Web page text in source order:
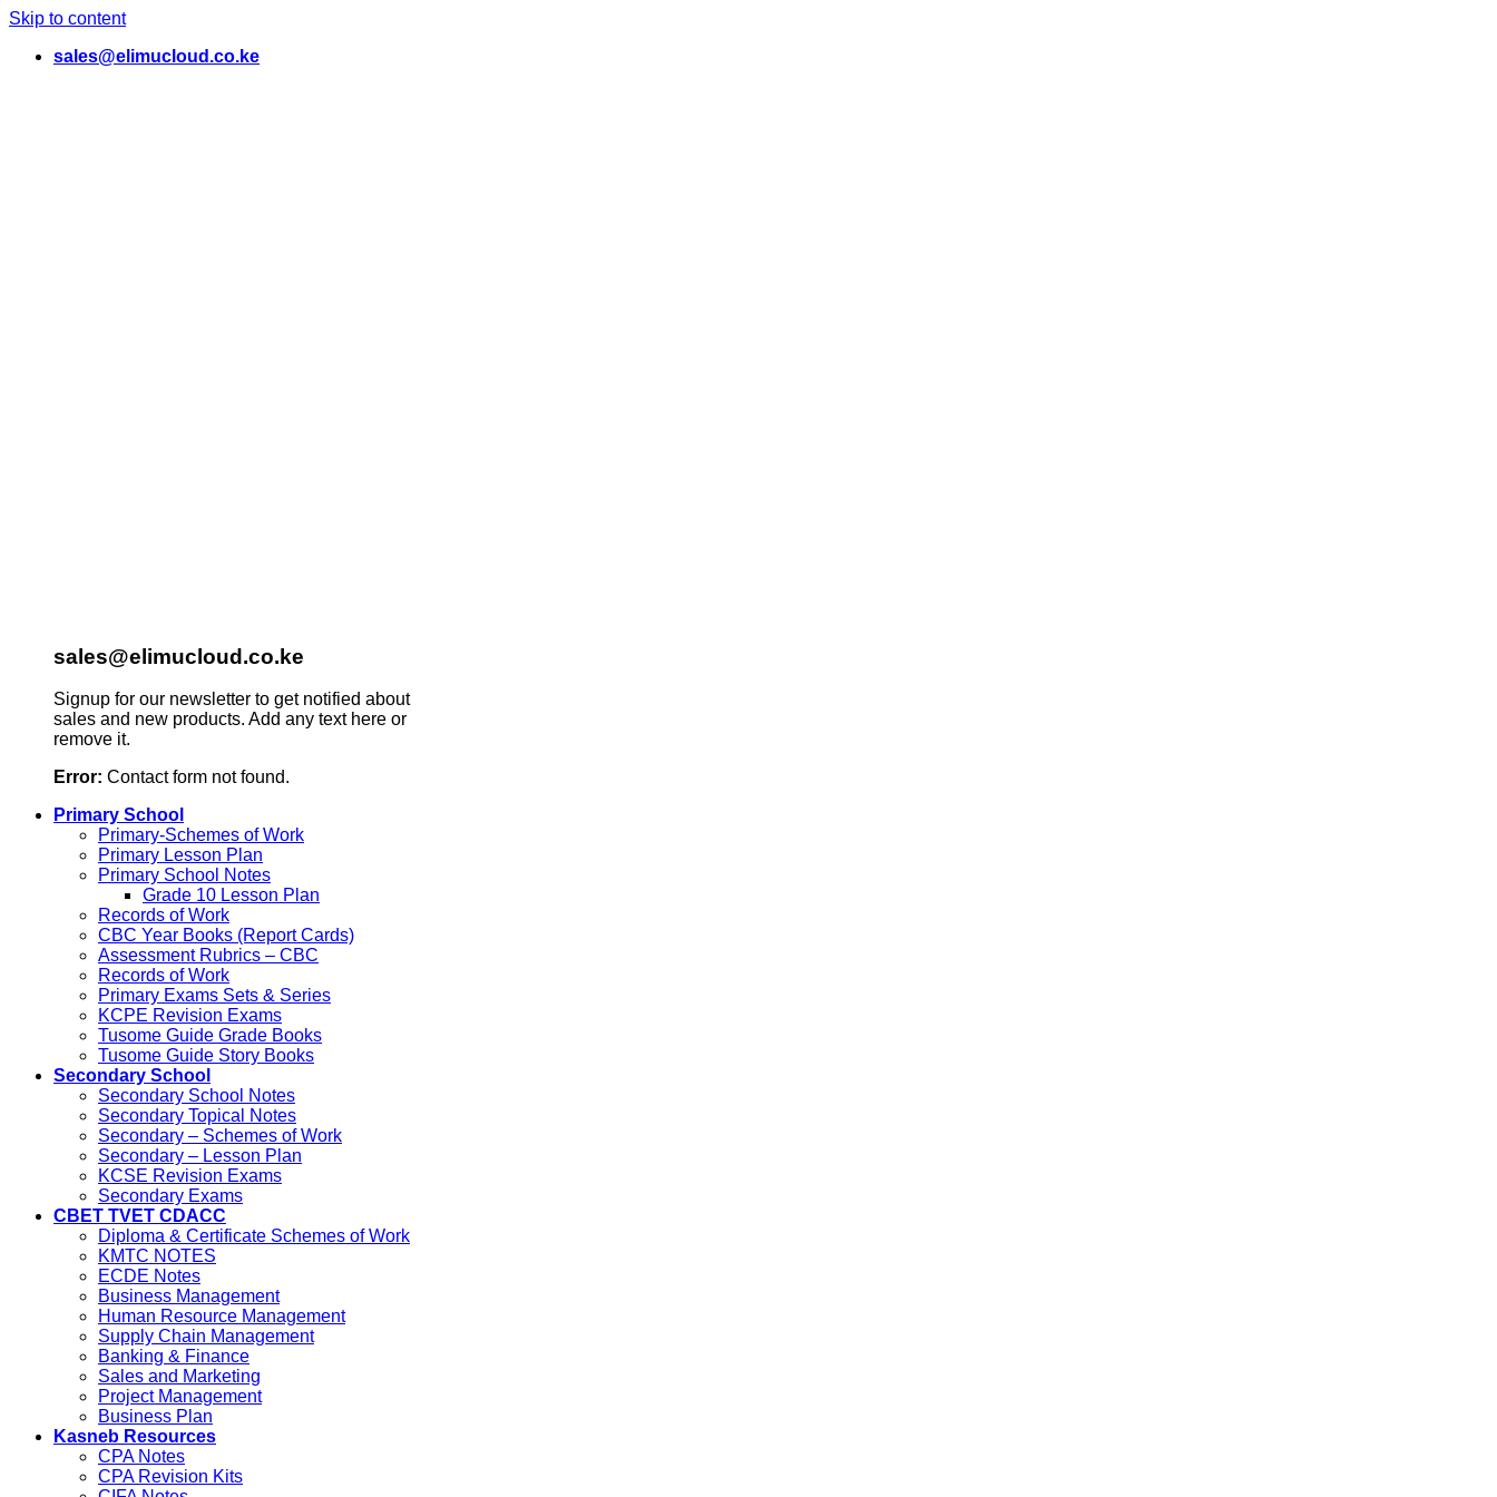
Skip to content
sales@elimucloud.co.ke
sales@elimucloud.co.ke
Signup for our newsletter to get notified about
sales and new products. Add any text here or
remove it.
Error: Contact form not found.
Primary School
Primary-Schemes of Work
Primary Lesson Plan
Primary School Notes
Grade 10 Lesson Plan
Records of Work
CBC Year Books (Report Cards)
Assessment Rubrics – CBC
Records of Work
Primary Exams Sets & Series
KCPE Revision Exams
Tusome Guide Grade Books
Tusome Guide Story Books
Secondary School
Secondary School Notes
Secondary Topical Notes
Secondary – Schemes of Work
Secondary – Lesson Plan
KCSE Revision Exams
Secondary Exams
CBET TVET CDACC
Diploma & Certificate Schemes of Work
KMTC NOTES
ECDE Notes
Business Management
Human Resource Management
Supply Chain Management
Banking & Finance
Sales and Marketing
Project Management
Business Plan
Kasneb Resources
CPA Notes
CPA Revision Kits